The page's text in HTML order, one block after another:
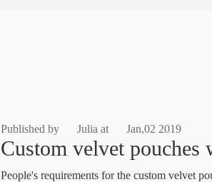
Published by Julia at Jan,02 2019
Custom velvet pouches
People's requirements for the custom velvet